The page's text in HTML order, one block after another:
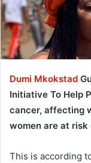
Dumi Mkokstad
Initiative To Help
cancer, affecting
women are at
This is according